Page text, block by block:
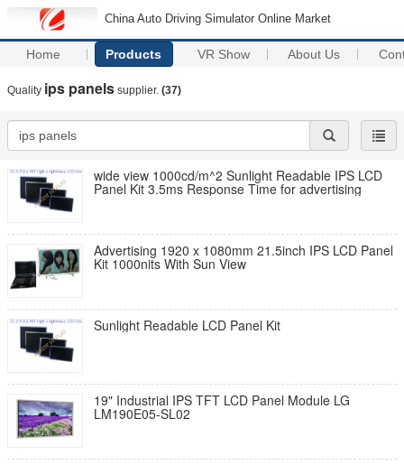
China Auto Driving Simulator Online Market
Home Products VR Show About Us
Quality ips panels supplier. (37)
wide view 1000cd/m^2 Sunlight Readable IPS LCD
Panel Kit 3.5ms Response Time for advertising
Advertising 1920 x 1080mm 21.5inch IPS LCD Panel
Kit 1000nits With Sun View
Sunlight Readable LCD Panel Kit
19" Industrial IPS TFT LCD Panel Module LG
LM190E05-SL02